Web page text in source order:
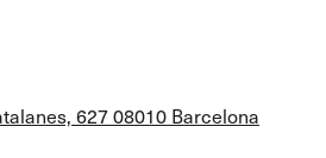
627 08010 Barcelona